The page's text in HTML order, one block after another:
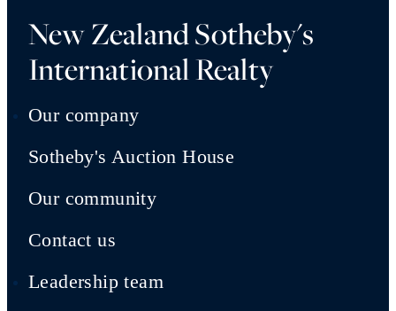
New Zealand Sotheby's
International Realty
Our company
Sotheby's Auction House
Our community
Contact us
Leadership team